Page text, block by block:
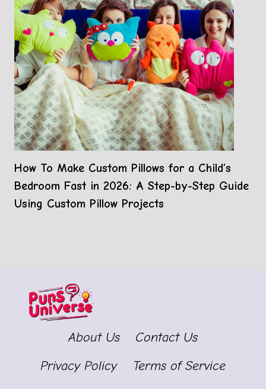
How To Make Custom Pillows for a Child’s
Bedroom Fast in 2026: A Step-by-Step Guide
Using Custom Pillow Projects
About Us
Contact Us
Privacy Policy
Terms of Service